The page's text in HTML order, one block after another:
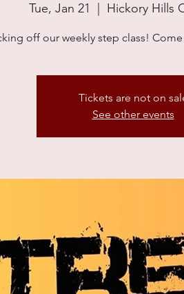
Tue, Jan 21 Hickory Hills
off our weekly step class!
Tickets are not on
See other events